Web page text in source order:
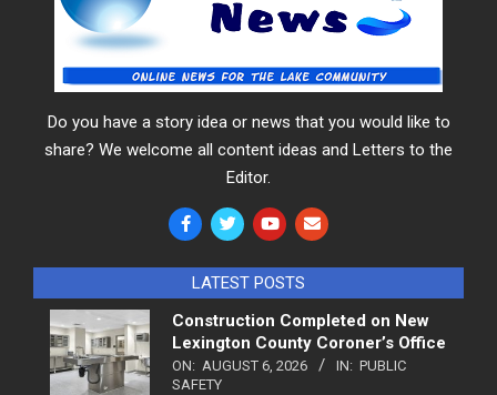
Do you have a story idea or news that you would like to
share? We welcome all content ideas and Letters to the
Editor.
LATEST POSTS
Construction Completed on New
Lexington County Coroner’s Office
ON: AUGUST 6, 2026 IN: PUBLIC
SAFETY